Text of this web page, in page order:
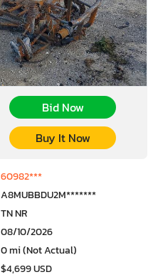
Bid Now
Buy It Now
60982***
A8MUBBDU2M*******
TN NR
08/10/2026
0 mi (Not Actual)
$4,699 USD